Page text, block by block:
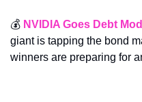
💰 NVIDIA Goes Debt
giant is tapping the bond
winners are preparing for